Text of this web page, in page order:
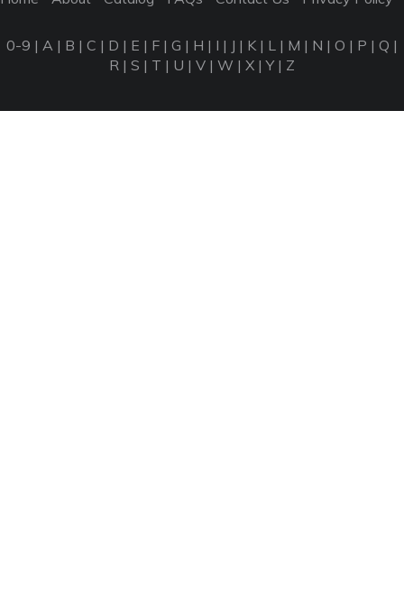
0-9 | A | B | C | D | E | F | G | H | I | J | K | L | M | N | O | P | Q |
R | S | T | U | V | W | X |Y| Z